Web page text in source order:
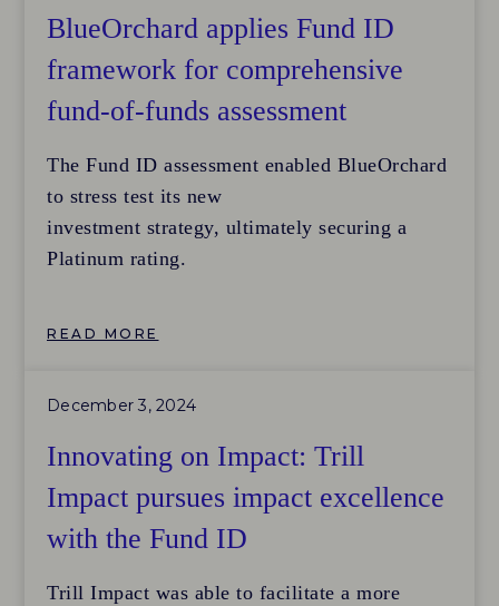
practices with peers and discover ways to
improve their processes
to meet internationally recognized standards.
The firm’s strategic
addressing pressing social challenges in Japan
—such as declining birth rates, women’s
advancement, and mental health—while also
broadening and
through active field-building initiatives.
BlueOrchard applies Fund ID
framework for comprehensive
fund-of-funds assessment
The Fund ID assessment enabled BlueOrchard
to stress test its new
investment strategy, ultimately securing a
Platinum rating.
READ MORE
December 3, 2024
Innovating on Impact: Trill
Impact pursues impact excellence
with the Fund ID
Trill Impact was able to facilitate a more